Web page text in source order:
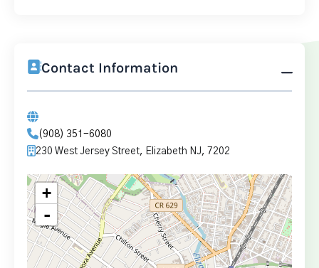
Contact Information
(908) 351-6080
230 West Jersey Street, Elizabeth NJ, 7202
+
-